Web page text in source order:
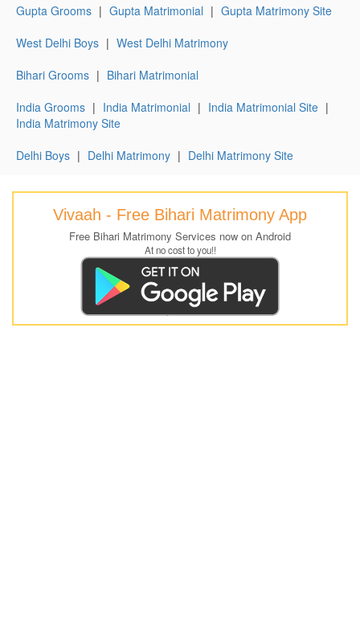
Gupta Grooms | Gupta Matrimonial | Gupta Matrimony Site
West Delhi Boys | West Delhi Matrimony
Bihari Grooms | Bihari Matrimonial
India Grooms | India Matrimonial | India Matrimonial Site |
India Matrimony Site
Delhi Boys | Delhi Matrimony | Delhi Matrimony Site
Vivaah - Free Bihari Matrimony App
Free Bihari Matrimony Services now on Android
At no cost to you!!